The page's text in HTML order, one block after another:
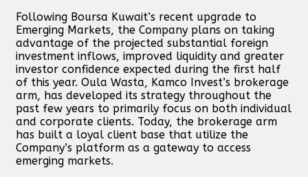
Following Boursa Kuwait’s recent upgrade to
Emerging Markets, the Company plans on taking
advantage of the projected substantial foreign
investment inflows, improved liquidity and greater
investor confidence expected during the first half
of this year. Oula Wasta, Kamco Invest’s brokerage
arm, has developed its strategy throughout the
past few years to primarily focus on both individual
and corporate clients. Today, the brokerage arm
has built a loyal client base that utilize the
Company’s platform as a gateway to access
emerging markets.